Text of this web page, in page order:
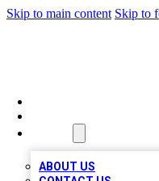
Skip to main content Skip to
ABOUT US